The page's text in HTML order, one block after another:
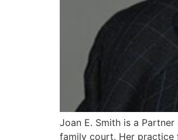
Joan E. Smith is a
family court. Her practice